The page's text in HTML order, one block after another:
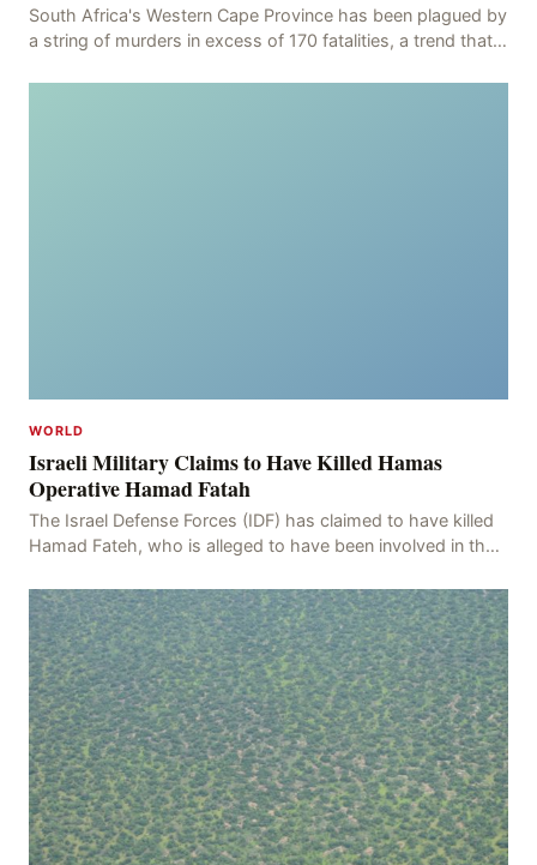
South Africa's Western Cape Province has been plagued by
a string of murders in excess of 170 fatalities, a trend that
WORLD
Israeli Military Claims to Have Killed Hamas
Operative Hamad Fatah
The Israel Defense Forces (IDF) has claimed to have killed
Hamad Fateh, who is alleged to have been involved in the